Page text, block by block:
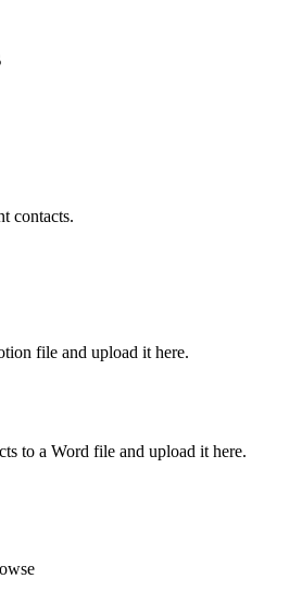
contacts.
file and upload it here.
to a Word file and upload it here.